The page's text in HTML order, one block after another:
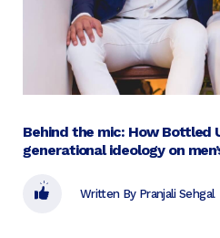
Behind the mic: How Bottled
generational ideology on
Written By Pranjali Sehgal